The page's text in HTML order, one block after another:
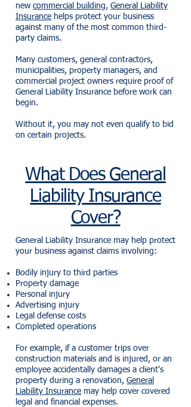
new commercial building, General Liability
Insurance helps protect your business
against many of the most common third-
party claims.
Many customers, general contractors,
municipalities, property managers, and
commercial project owners require proof of
General Liability Insurance before work can
begin.
Without it, you may not even qualify to bid
on certain projects.
What Does General
Liability Insurance
Cover?
General Liability Insurance may help protect
your business against claims involving:
Bodily injury to third parties
Property damage
Personal injury
Advertising injury
Legal defense costs
Completed operations
For example, if a customer trips over
construction materials and is injured, or an
employee accidentally damages a client's
property during a renovation, General
Liability Insurance may help cover covered
legal and financial expenses.